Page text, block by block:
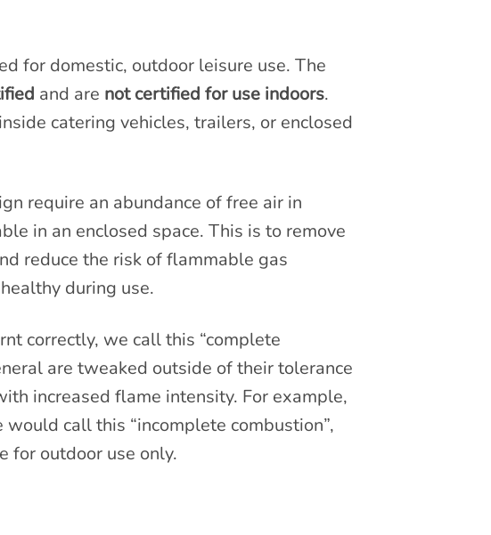
for domestic, outdoor leisure use. The
and are not certified for use indoors.
catering vehicles, trailers, or enclosed
require an abundance of free air in
in an enclosed space. This is to remove
reduce the risk of flammable gas
during use.
correctly, we call this “complete
are tweaked outside of their tolerance
increased flame intensity. For example,
call this “incomplete combustion”,
for outdoor use only.